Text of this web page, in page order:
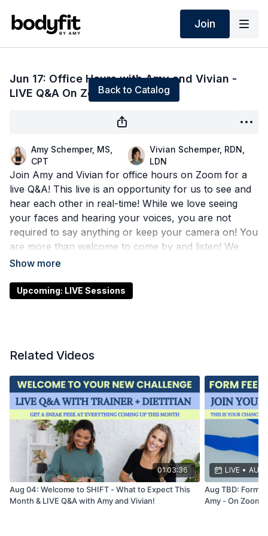
Join
Back to Catalog
Jun 17: Office Hours with Amy and Vivian -
LIVE Q&A On Zoom!
Amy Schemper, MS,
CPT
Vivian Schemper, RDN,
LDN
Join Amy and Vivian for office hours on Zoom for a
live Q&A! This live is an opportunity for us to see and
hear each other in real-time! While we love seeing
your faces and hearing your voices, you are not
required to say anything or keep your camera on! You
are more than welcome to come by and listen! We
also have a chat option where you can type your
Schemper Entertainment is inviting you to a scheduled
Zoom!
Time: Jun 17, 202601:00PM Eastern Time (US and
Canada)
Join Zoom Meeting
https://us02web.zoom.us/j/87215644006?
pwd=FbgyvN04lHRTzSwQA7qMi74LuJ9iOR.1
Meeting chat link
Upcoming: LIVE Sessions
Related Videos
01:03:36
Aug 04: Welcome to SHIFT - What to Expect This
Month & LIVE Q&A with Amy and Vivian!
LIVE • AUG
Aug TBD: Form
Amy - On Zoom!